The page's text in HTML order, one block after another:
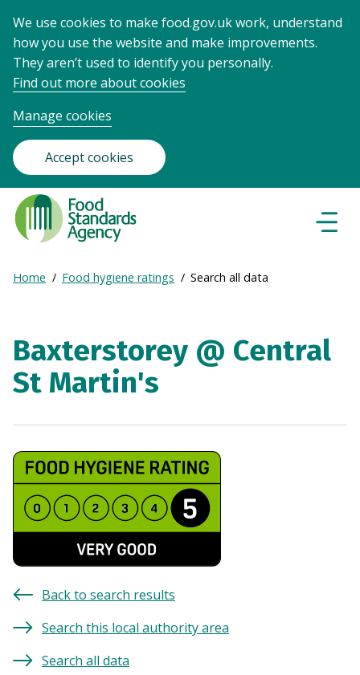
We use cookies to make food.gov.uk work, understand
how you use the website and make improvements.
They aren’t used to identify you personally.
Find out more about cookies
Manage cookies
Accept cookies
Food
Standards
Agency
Frontpage
Breadcrumb
Expand
Home Food hygiene ratings Search all data
Baxterstorey @ Central
St Martin's
Back to search results
Search this local authority area
Search all data